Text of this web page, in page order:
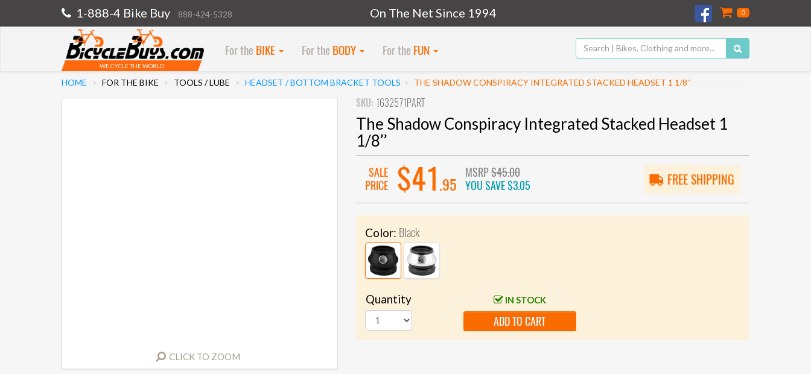
1-888-4 Bike Buy 888-424-5328 On The Net Since 1994 0
WE CYCLE THE WORLD
For the BIKE For the BODY For the FUN
HOME FOR THE BIKE TOOLS / LUBE HEADSET / BOTTOM BRACKET TOOLS THE SHADOW CONSPIRACY INTEGRATED STACKED HEADSET 1 1/8’’
CLICK TO ZOOM
SKU: 1632571PART
The Shadow Conspiracy Integrated Stacked Headset 1
1/8’’
SALE
PRICE
$41 .95
MSRP$45.00
YOU SAVE$3.05 FREE SHIPPING
Color: Black
Quantity IN STOCK
ADD TO CART